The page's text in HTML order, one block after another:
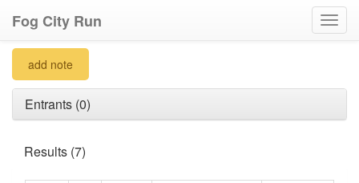
Fog City Run
add note
Entrants (0)
Results (7)